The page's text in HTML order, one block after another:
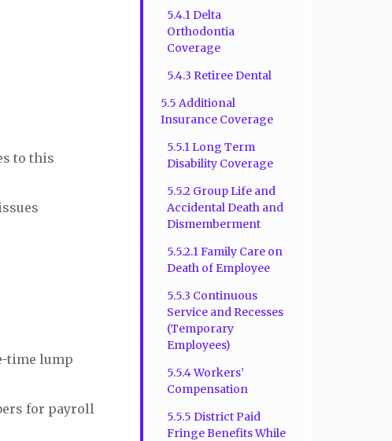
to this
time lump
for payroll
5.4.1 Delta
Orthodontia
Coverage
5.4.3 Retiree Dental
5.5 Additional
Insurance Coverage
5.5.1 Long Term
Disability Coverage
5.5.2 Group Life and
Accidental Death and
Dismemberment
5.5.2.1 Family Care on
Death of Employee
5.5.3 Continuous
Service and Recesses
(Temporary
Employees)
5.5.4 Workers’
Compensation
5.5.5 District Paid
Fringe Benefits While